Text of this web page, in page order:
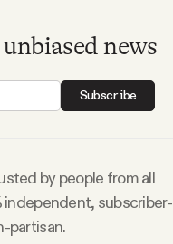
news
Subscribe
by people from all
independent, subscriber-
partisan.